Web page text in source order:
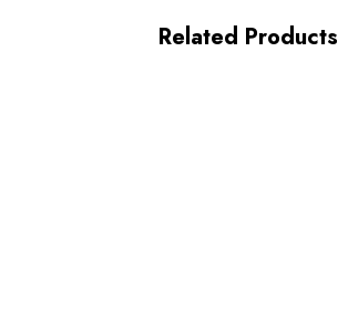
Related Products